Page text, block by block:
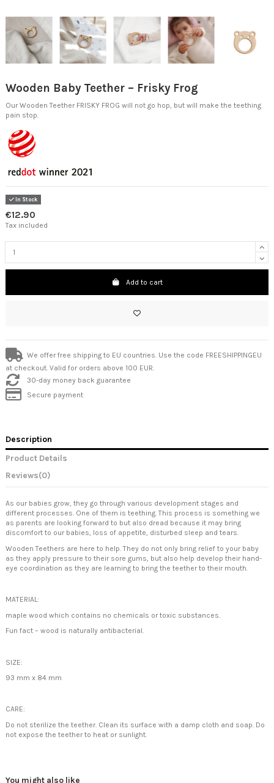
Wooden Baby Teether – Frisky Frog
Our Wooden Teether FRISKY FROG will not go hop, but will make the teething
pain stop.
In Stock
€12.90
Tax included
Add to cart
We offer free shipping to EU countries. Use the code FREESHIPPINGEU
at checkout. Valid for orders above 100 EUR.
30-day money back guarantee
Secure payment
Description
Product Details
Reviews(0)
As our babies grow, they go through various development stages and
different processes. One of them is teething. This process is something we
as parents are looking forward to but also dread because it may bring
discomfort to our babies, loss of appetite, disturbed sleep and tears.
Wooden Teethers are here to help. They do not only bring relief to your baby
as they apply pressure to their sore gums, but also help develop their hand-
eye coordination as they are learning to bring the teether to their mouth.
MATERIAL:
maple wood which contains no chemicals or toxic substances.
Fun fact – wood is naturally antibacterial.
SIZE:
93 mm x 84 mm
CARE:
Do not sterilize the teether. Clean its surface with a damp cloth and soap. Do
not expose the teether to heat or sunlight.
You might also like